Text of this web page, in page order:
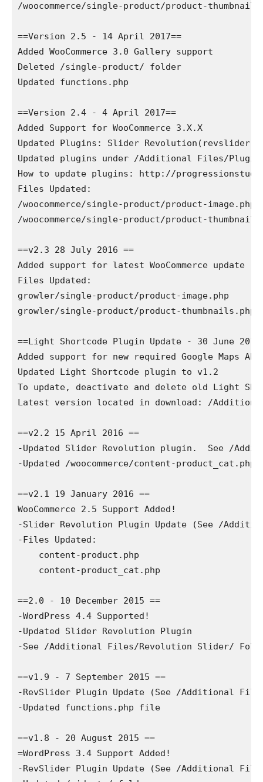
/woocommerce/single-product/product-
==Version 2.5 - 14 April 2017==
Added WooCommerce 3.0 Gallery support
Deleted /single-product/ folder
Updated functions.php
==Version 2.4 - 4 April 2017==
Added Support for WooCommerce 3.X.X
Updated Plugins: Slider
Updated plugins under /Additional Files/
How to update plugins: http://
Files Updated:
/woocommerce/single-product/product-image.php
/woocommerce/single-product/product-
==v2.3 28 July 2016 ==
Added support for latest WooCommerce update
Files Updated:
growler/single-product/product-image.php
growler/single-product/product-thumbnails.php
==Light Shortcode Plugin Update - 30 June 2016
Added support for new required Google Maps API
Updated Light Shortcode plugin to v1.2
To update, deactivate and delete old Light
Latest version located in download: /
==v2.2 15 April 2016 ==
-Updated Slider Revolution plugin.  See /
-Updated /woocommerce/content-product_cat.php
==v2.1 19 January 2016 ==
WooCommerce 2.5 Support Added!
-Slider Revolution Plugin Update (See /
-Files Updated:
    content-product.php
    content-product_cat.php
==2.0 - 10 December 2015 ==
-WordPress 4.4 Supported!
-Updated Slider Revolution Plugin
-See /Additional Files/Revolution Slider/
==v1.9 - 7 September 2015 ==
-RevSlider Plugin Update (See /Additional
-Updated functions.php file
==v1.8 - 20 August 2015 ==
=WordPress 3.4 Support Added!
-RevSlider Plugin Update (See /Additional